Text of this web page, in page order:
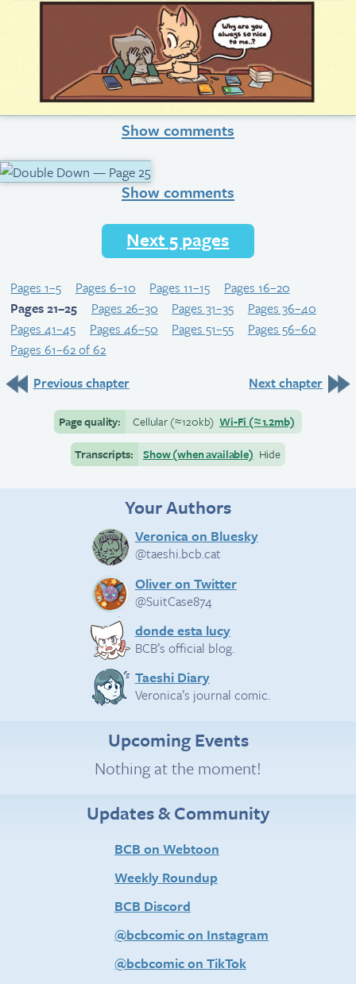
Show comments
Show comments
Next 5 pages
Pages 1–5 Pages 6–10 Pages 11–15
Pages 16–20
Pages 21–25
Pages 26–30 Pages 31–35
Pages 36–40
Pages 41–45
Pages 46–50 Pages 51–55
Pages 56–60
Pages 61–62 of 62
Previous chapter
Next chapter
Page quality: Cellular(≈120kb) Wi-Fi (≈1.2mb)
Transcripts:
Show (when available) Hide
Your Authors
Veronica on Bluesky
@taeshi.bcb.cat
Oliver on Twitter
@SuitCase874
donde esta lucy
BCB’s official blog.
Taeshi Diary
Veronica’s journal comic.
Upcoming Events
Nothing at the moment!
Updates & Community
BCB on Webtoon
Weekly Roundup
BCB Discord
@bcbcomic on Instagram
@bcbcomic on TikTok